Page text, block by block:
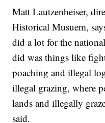
Matt Lautzenheiser,
Historical Musuem,
did a lot for the
did was things like
poaching and illegal
illegal grazing, where
lands and illegally
said.